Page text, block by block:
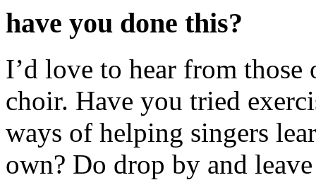
have you done this?
I’d love to hear from
choir. Have you tried
ways of helping singers
own? Do drop by and